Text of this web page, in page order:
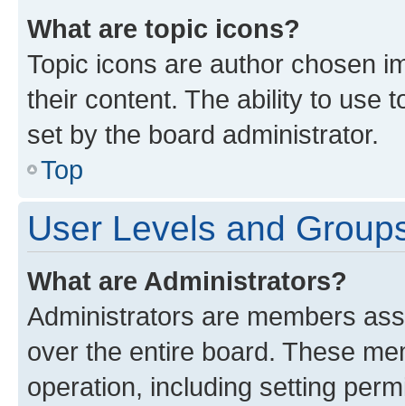
What are topic icons?
Topic icons are author chosen
their content. The ability to use
set by the board administrator.
Top
User Levels and
What are Administrators?
Administrators are members
over the entire board. These
operation, including setting